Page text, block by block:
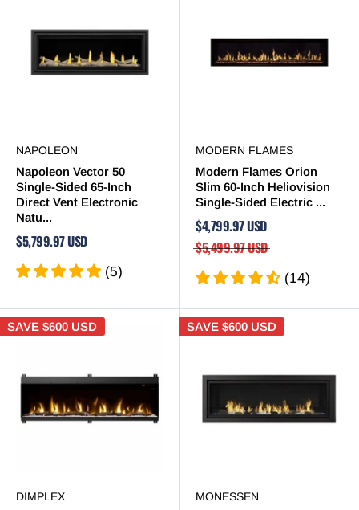
NAPOLEON
Napoleon Vector 50
Single-Sided 65-Inch
Direct Vent Electronic
Natu...
$5,799.97 USD
(5)
MODERN FLAMES
Modern Flames Orion
Slim 60-Inch Heliovision
Single-Sided Electric ...
$4,799.97 USD
$5,499.97 USD
(14)
SAVE $600 USD
DIMPLEX
SAVE $600 USD
MONESSEN